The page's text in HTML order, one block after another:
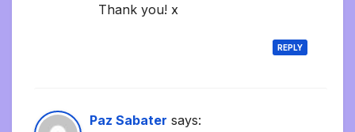
Thank you! x
REPLY
Paz Sabater says: